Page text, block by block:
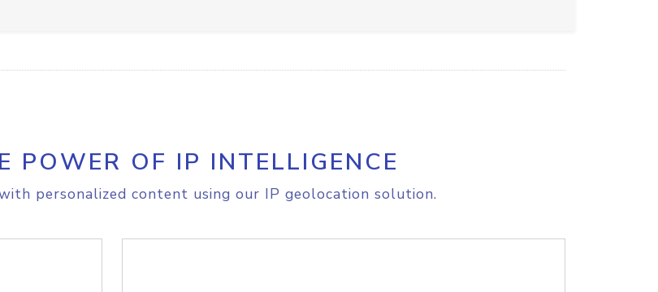
POWER OF IP INTELLIGENCE
personalized content using our IP geolocation solution.